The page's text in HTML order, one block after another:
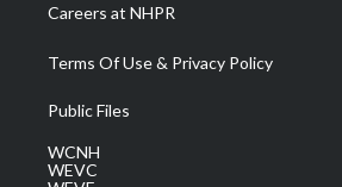
Careers at NHPR
Terms Of Use & Privacy Policy
Public Files
WCNH
WEVC